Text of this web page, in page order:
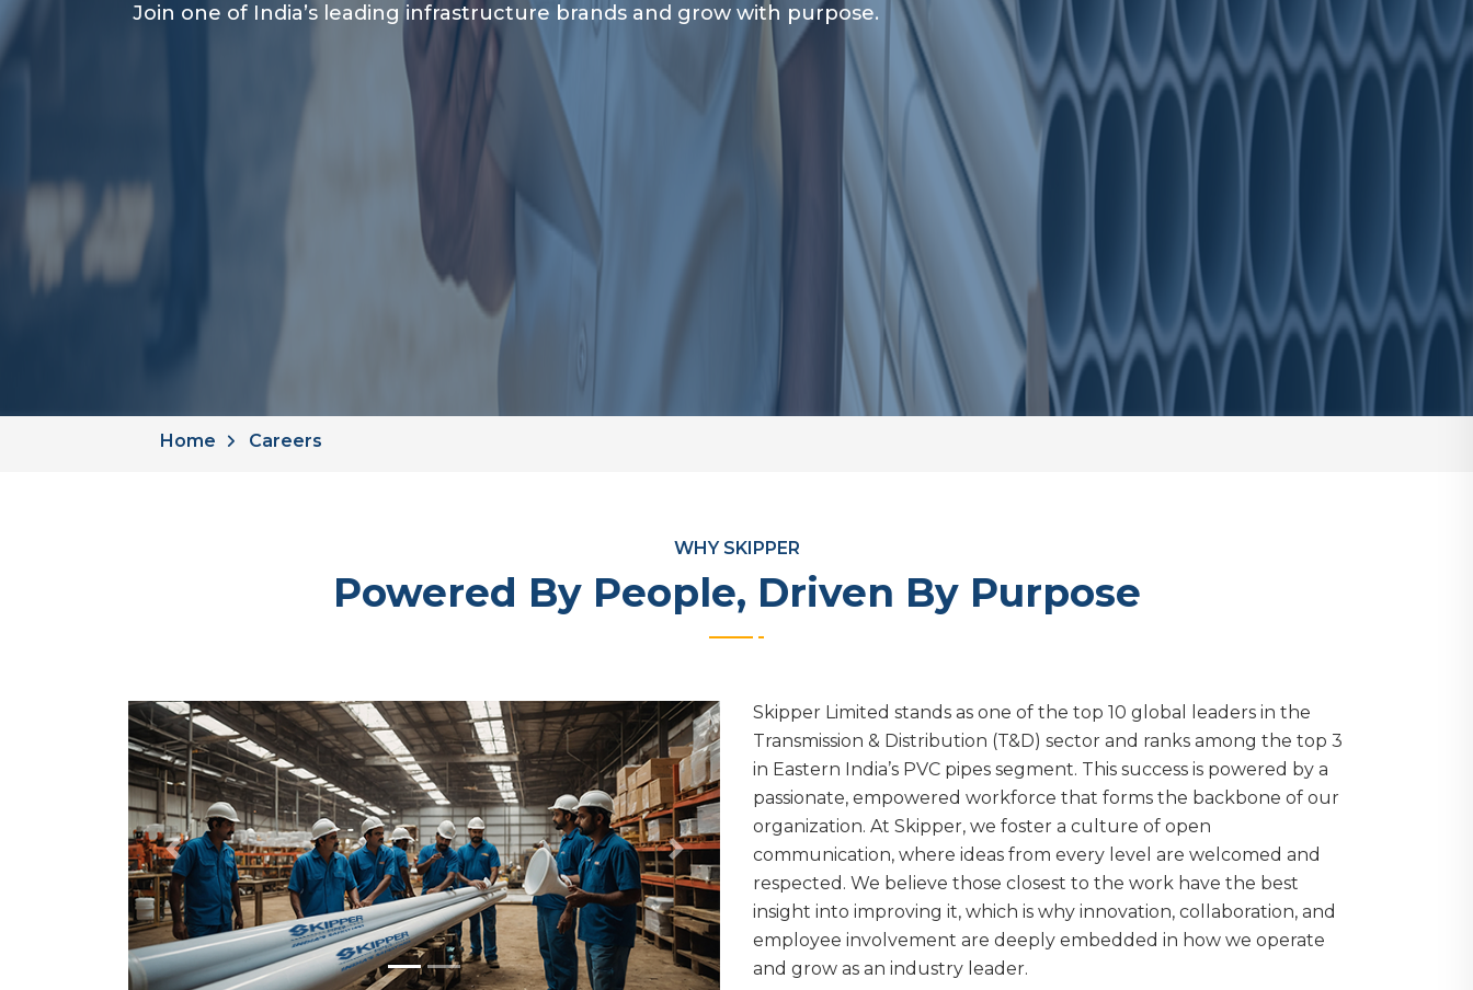
Join one of India’s leading infrastructure brands and grow with purpose.
Home Careers
WHY SKIPPER
Powered By People, Driven By Purpose
Previous Next
Skipper Limited stands as one of the top 10 global leaders in the
Transmission & Distribution (T&D) sector and ranks among the top 3
in Eastern India’s PVC pipes segment. This success is powered by a
passionate, empowered workforce that forms the backbone of our
organization. At Skipper, we foster a culture of open
communication, where ideas from every level are welcomed and
respected. We believe those closest to the work have the best
insight into improving it, which is why innovation, collaboration, and
employee involvement are deeply embedded in how we operate
and grow as an industry leader.